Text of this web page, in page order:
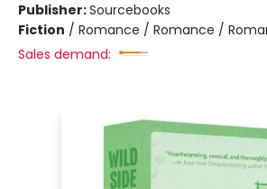
Publisher:Sourcebooks
Fiction / Romance / Romance /
Sales demand: